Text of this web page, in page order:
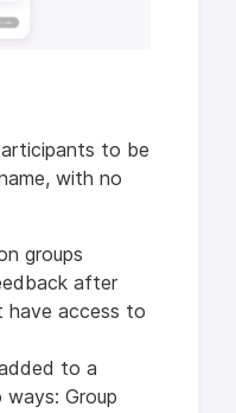
to be
with no
groups
after
access to
to a
ways: Group